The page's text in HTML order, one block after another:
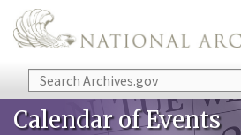
Skip to main content
Search
Calendar of Events